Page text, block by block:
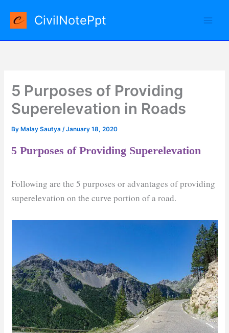
content
CivilNotePpt
5 Purposes of Providing
Superelevation in Roads
By Malay Sautya/January 18, 2020
5 Purposes of Providing Superelevation
Following are the 5 purposes or advantages of providing
superelevation on the curve portion of a road.